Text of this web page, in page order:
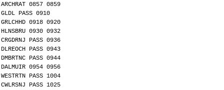
ARCHRAT 0857 0859
GLDL PASS 0910
GRLCHHD 0918 0920
HLNSBRU 0930 0932
CRGDRNJ PASS 0936
DLREOCH PASS 0943
DMBRTNC PASS 0944
DALMUIR 0954 0956
WESTRTN PASS 1004
CWLRSNJ PASS 1025